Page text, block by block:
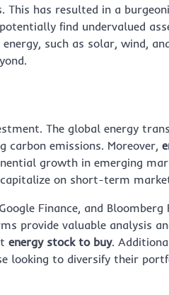
has resulted in a
find undervalued
such as solar, wind,
The global energy
emissions. Moreover,
growth in emerging
on short-term
Finance, and
provide valuable analysis
energy stock to buy.
looking to diversify their